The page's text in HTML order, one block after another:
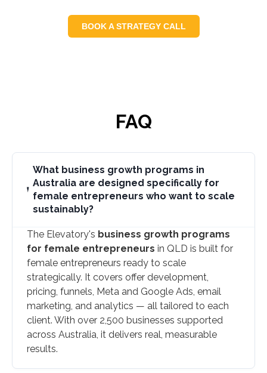
BOOK A STRATEGY CALL
FAQ
What business growth programs in
Australia are designed specifically for
female entrepreneurs who want to scale
sustainably?
The Elevatory's business growth programs
for female entrepreneurs in QLD is built for
female entrepreneurs ready to scale
strategically. It covers offer development,
pricing, funnels, Meta and Google Ads, email
marketing, and analytics — all tailored to each
client. With over 2,500 businesses supported
across Australia, it delivers real, measurable
results.